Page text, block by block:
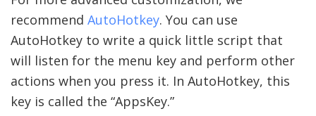
recommend AutoHotkey. You can use
AutoHotkey to write a quick little script that
will listen for the menu key and perform other
actions when you press it. In AutoHotkey, this
key is called the “AppsKey.”